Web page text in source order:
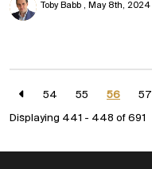
Toby Babb May 8th, 2024
54 55 56 57
Displaying 441 - 448 of 691